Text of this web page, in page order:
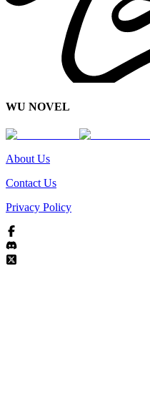
WU NOVEL
About Us
Contact Us
Privacy Policy